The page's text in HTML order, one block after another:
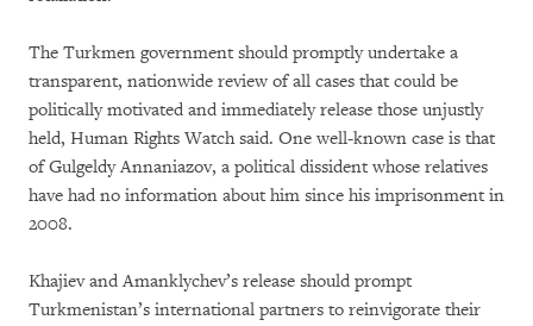
The Turkmen government should promptly undertake a
transparent, nationwide review of all cases that could be
politically motivated and immediately release those unjustly
held, Human Rights Watch said. One well-known case is that
of Gulgeldy Annaniazov, a political dissident whose relatives
have had no information about him since his imprisonment in
2008.
Khajiev and Amanklychev’s release should prompt
Turkmenistan’s international partners to reinvigorate their